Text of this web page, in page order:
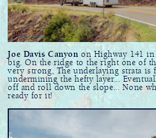
Joe Davis Canyon on Highway 141 in
big. On the ridge to the right one of
very strong, The underlaying strata
undermining the hefty layer...
off and roll down the slope... None
ready for it!